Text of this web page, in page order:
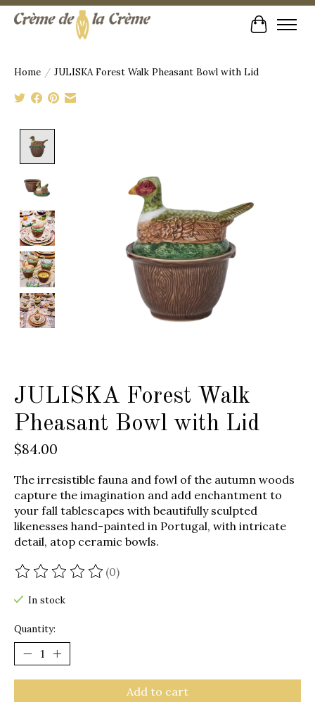
Cart
Home / JULISKA Forest Walk Pheasant Bowl with Lid
JULISKA Forest Walk
Pheasant Bowl with Lid
$84.00
The irresistible fauna and fowl of the autumn woods
capture the imagination and add enchantment to
your fall tablescapes with beautifully sculpted
likenesses hand-painted in Portugal, with intricate
detail, atop ceramic bowls.
The rating of this product is
(0)
In stock
Quantity:
Add to cart